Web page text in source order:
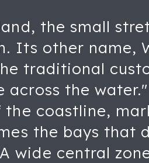
the small
Its other name,
traditional
the
coastline,
the bays that
wide central